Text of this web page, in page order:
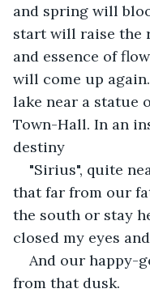
and spring will
start will raise the
and essence of
will come up
lake near a statue
Town-Hall. In an
destiny
"Sirius", quite
that far from our
the south or stay
closed my eyes
And our happy-
from that dusk.